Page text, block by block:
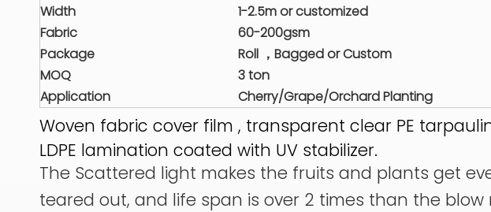
Width
1-2.5m or customized
Fabric
60-200gsm
Package
Roll ，Bagged or Custom
MOQ
3 ton
Application
Cherry/Grape/Orchard Planting
Woven fabric cover film , transparent clear PE
LDPE lamination coated with UV stabilizer.
The Scattered light makes the fruits and plants get
teared out, and life span is over 2 times than the blow